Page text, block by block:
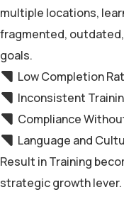
multiple locations,
fragmented,
goals.
Low Completion
Inconsistent
Compliance
Language and
Result in Training
strategic growth lever.